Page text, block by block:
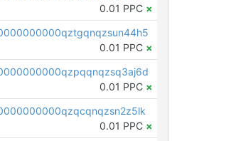
0.01 PPC ×
0.01 PPC ×
0.01 PPC ×
0.01 PPC ×